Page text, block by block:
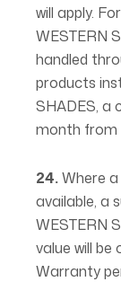
will apply.
WESTERN
handled
products
SHADES, a
month from
24.Where
available, a
WESTERN
value will
Warranty